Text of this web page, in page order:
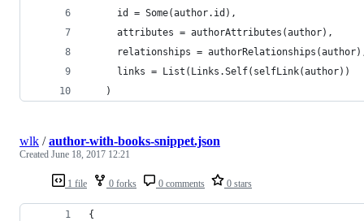
     id = Some(author.id),
     attributes = authorAttributes(author),
relationships =
     links = List(Links.Self(selfLink(author))
   )
1 file 0 forks 0 comments 0 stars
wlk /author-with-books-snippet.json
Created June 18, 2017 12:21
{